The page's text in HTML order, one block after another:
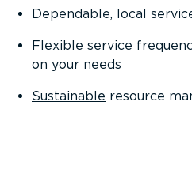
Dependable, local
Flexible service
on your needs
Sustainable resource